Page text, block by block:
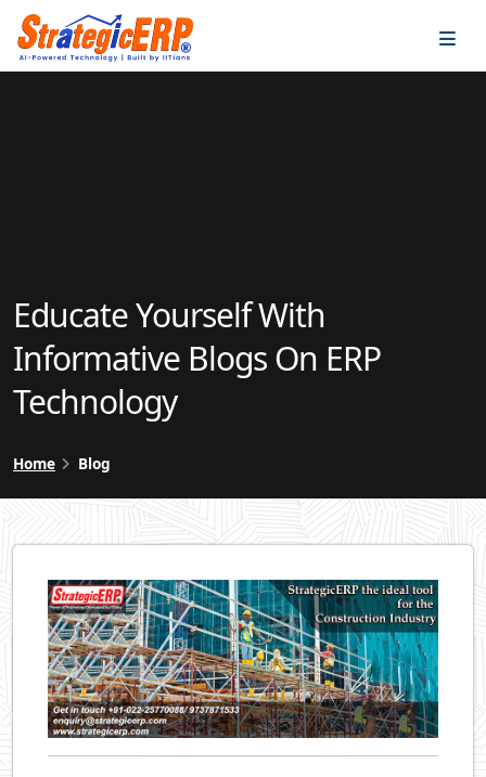
Educate Yourself With
Informative Blogs On ERP
Technology
Home Blog